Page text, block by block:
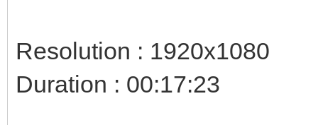
Resolution : 1920x1080
Duration : 00:17:23